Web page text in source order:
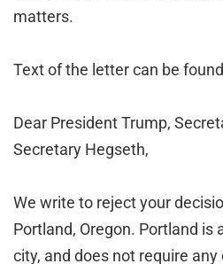
matters.
Text of the letter can be found
Dear President Trump,
Secretary Hegseth,
We write to reject your
Portland, Oregon. Portland is
city, and does not require